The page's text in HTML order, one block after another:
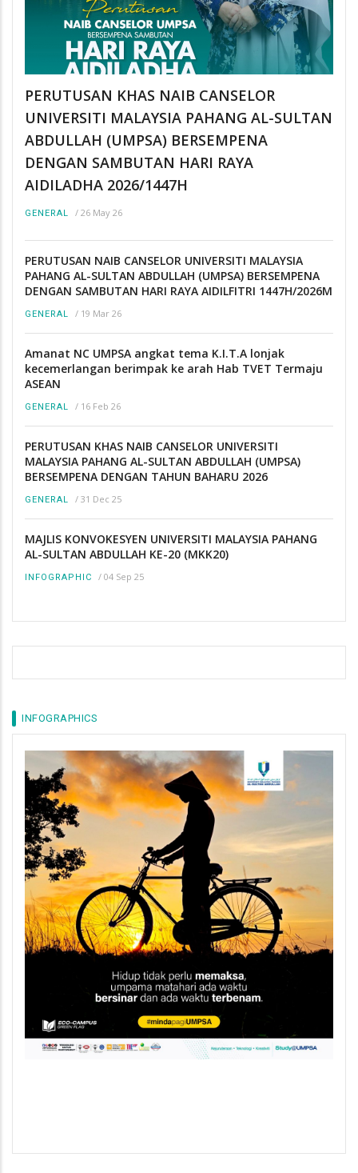
PERUTUSAN KHAS NAIB CANSELOR
UNIVERSITI MALAYSIA PAHANG AL-SULTAN
ABDULLAH (UMPSA) BERSEMPENA
DENGAN SAMBUTAN HARI RAYA
AIDILADHA 2026/1447H
GENERAL / 26 May 26
PERUTUSAN NAIB CANSELOR UNIVERSITI MALAYSIA
PAHANG AL-SULTAN ABDULLAH (UMPSA) BERSEMPENA
DENGAN SAMBUTAN HARI RAYA AIDILFITRI 1447H/2026M
GENERAL / 19 Mar 26
Amanat NC UMPSA angkat tema K.I.T.A lonjak
kecemerlangan berimpak ke arah Hab TVET Termaju
ASEAN
GENERAL / 16 Feb 26
PERUTUSAN KHAS NAIB CANSELOR UNIVERSITI
MALAYSIA PAHANG AL-SULTAN ABDULLAH (UMPSA)
BERSEMPENA DENGAN TAHUN BAHARU 2026
GENERAL / 31 Dec 25
MAJLIS KONVOKESYEN UNIVERSITI MALAYSIA PAHANG
AL-SULTAN ABDULLAH KE-20 (MKK20)
INFOGRAPHIC / 04 Sep 25
INFOGRAPHICS